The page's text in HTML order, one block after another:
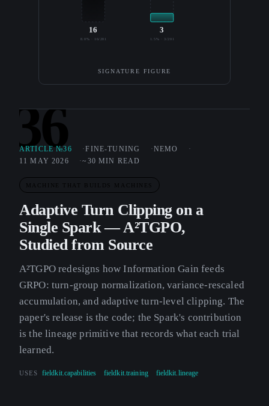
16
8.0% · 16/201
3
1.5% · 3/201
SIGNATURE FIGURE
36
ARTICLE №36 FINE-TUNING
NEMO
11 MAY 2026
~30 MIN READ
MACHINE THAT BUILDS MACHINES
Adaptive Turn Clipping on a
Single Spark — A²TGPO,
Studied from Source
A²TGPO redesigns how Information Gain feeds
GRPO: turn-group normalization, variance-rescaled
accumulation, and adaptive turn-level clipping. The
paper's release is the code; the Spark's contribution
is the lineage primitive that records what each trial
learned.
USES fieldkit.capabilities fieldkit.training fieldkit.lineage